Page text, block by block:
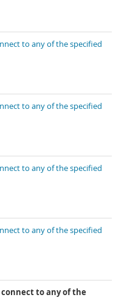
to any of the specified
to any of the specified
to any of the specified
to any of the specified
connect to any of the